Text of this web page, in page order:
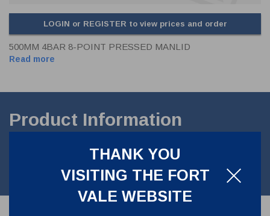
THANK YOU
VISITING THE FORT
VALE WEBSITE
LOGIN or REGISTER to view prices and order
500MM 4BAR 8-POINT PRESSED MANLID
Read more
Product Information
500mm Pendle pressed Manlid Cover. 8 point fastening. To suit 4
Bar M.A.W.P. Pressed hinge.without TIR.Contact
partmanufactured in st/st En Norm Approved